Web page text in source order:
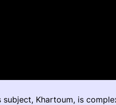
subject, Khartoum, is